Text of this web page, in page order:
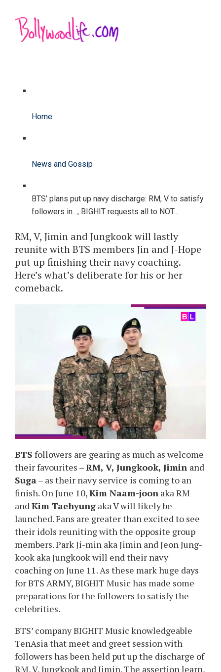
Home
News and Gossip
BTS’ plans put up navy discharge: RM, V to satisfy
followers in…; BIGHIT requests all to NOT…
RM, V, Jimin and Jungkook will lastly
reunite with BTS members Jin and J-Hope
put up finishing their navy coaching.
Here’s what’s deliberate for his or her
comeback.
BTS followers are gearing as much as welcome
their favourites –RM, V, Jungkook, Jimin and
Suga – as their navy service is coming to an
finish. On June 10,Kim Naam-joon aka RM
andKim Taehyung aka V will likely be
launched. Fans are greater than excited to see
their idols reuniting with the opposite group
members. Park Ji-min aka Jimin and Jeon Jung-
kook aka Jungkook will end their navy
coaching on June 11. As these mark huge days
for BTS ARMY, BIGHIT Music has made some
preparations for the followers to satisfy the
celebrities.
BTS’ company BIGHIT Music knowledgeable
TenAsia that meet and greet session with
followers has been held put up the discharge of
RM, V, Jungkook and Jimin. The assertion learn,